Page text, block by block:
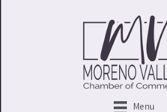
Menu